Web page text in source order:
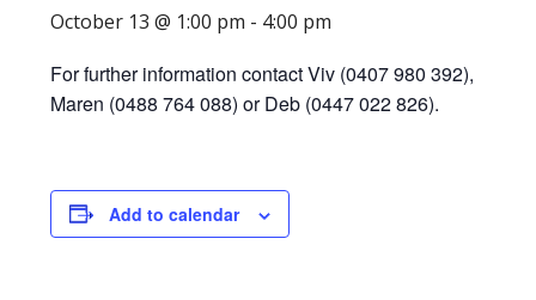
October 13 @ 1:00 pm - 4:00 pm
For further information contact Viv (0407 980 392),
Maren (0488 764 088) or Deb (0447 022 826).
Add to calendar